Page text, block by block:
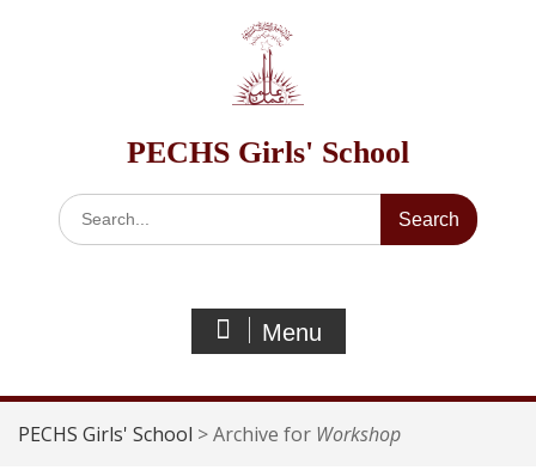
PECHS Girls' School
Search
for:
Menu
PECHS Girls' School >Archive for Workshop